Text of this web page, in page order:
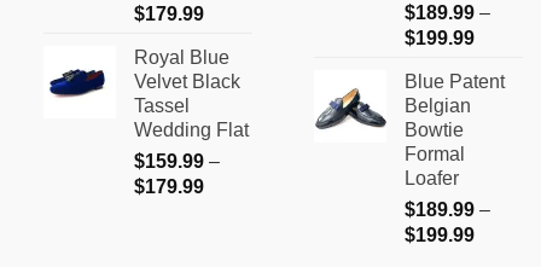
$179.99Price
$159.99
through
Royal Blue
Velvet Black
Tassel
Wedding Flat
$159.99 –
$179.99Price
$189.99 –
$199.99Price
Blue Patent
Belgian
Bowtie
Formal
Loafer
$189.99 –
$199.99Price